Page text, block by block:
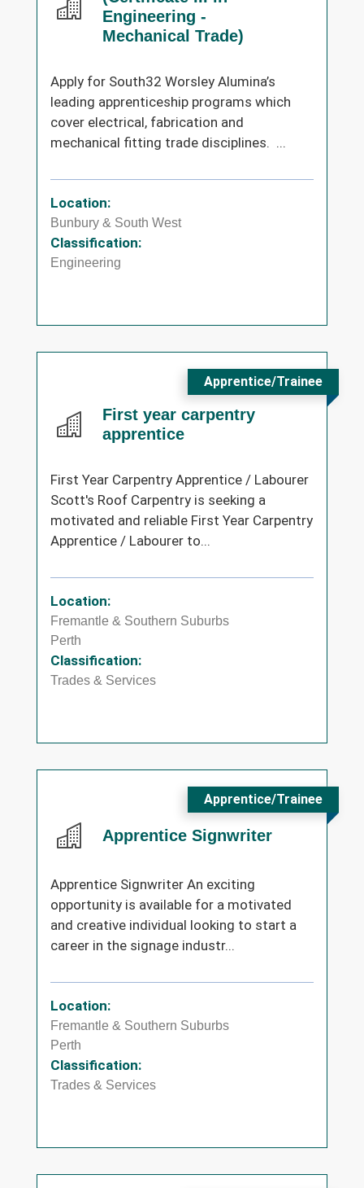
Engineering -
Mechanical Trade)
Apply for South32 Worsley Alumina’s
leading apprenticeship programs which
cover electrical, fabrication and
mechanical fitting trade disciplines. ...
Location:
Bunbury & South West
Classification:
Engineering
First year carpentry
apprentice
Apprentice/Trainee
First Year Carpentry Apprentice / Labourer
Scott's Roof Carpentry is seeking a
motivated and reliable First Year Carpentry
Apprentice / Labourer to...
Location:
Fremantle & Southern Suburbs
Perth
Classification:
Trades & Services
Apprentice Signwriter
Apprentice/Trainee
Apprentice Signwriter An exciting
opportunity is available for a motivated
and creative individual looking to start a
career in the signage industr...
Location:
Fremantle & Southern Suburbs
Perth
Classification:
Trades & Services